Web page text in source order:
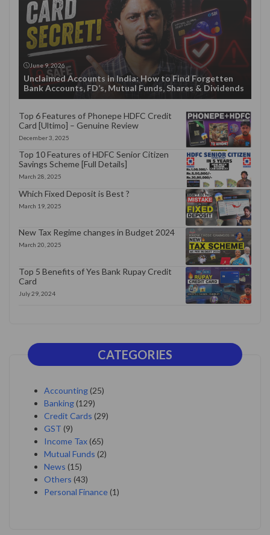
June 9, 2026
Unclaimed Accounts in India: How to Find Forgetten
Bank Accounts, FD’s, Mutual Funds, Shares & Dividends
Top 6 Features of Phonepe HDFC Credit
Card [Ultimo] – Genuine Review
December 3, 2025
Top 10 Features of HDFC Senior Citizen
Savings Scheme [Full Details]
March 28, 2025
Which Fixed Deposit is Best ?
March 19, 2025
New Tax Regime changes in Budget 2024
March 20, 2025
Top 5 Benefits of Yes Bank Rupay Credit
Card
July 29, 2024
CATEGORIES
Accounting(25)
Banking(129)
Credit Cards (29)
GST (9)
Income Tax(65)
Mutual Funds (2)
News (15)
Others (43)
Personal Finance(1)